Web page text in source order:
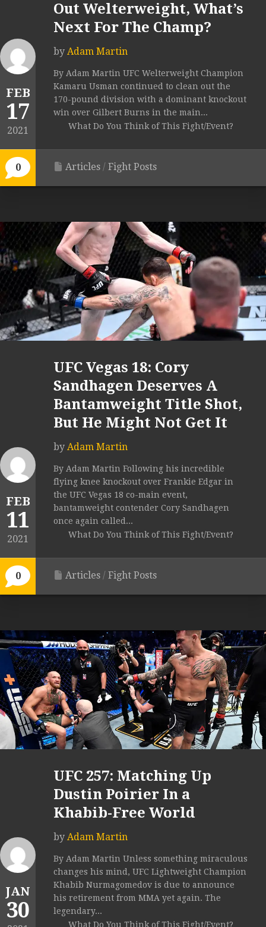
FEB
17
2021
0
Out Welterweight, What’s
Next For The Champ?
by Adam Martin
By Adam Martin UFC Welterweight Champion
Kamaru Usman continued to clean out the
170-pound division with a dominant knockout
win over Gilbert Burns in the main...
What Do You Think of This Fight/Event?
Articles / Fight Posts
FEB
11
2021
0
UFC Vegas 18: Cory
Sandhagen Deserves A
Bantamweight Title Shot,
But He Might Not Get It
by Adam Martin
By Adam Martin Following his incredible
flying knee knockout over Frankie Edgar in
the UFC Vegas 18 co-main event,
bantamweight contender Cory Sandhagen
once again called...
What Do You Think of This Fight/Event?
Articles / Fight Posts
JAN
30
UFC 257: Matching Up
Dustin Poirier In a
Khabib-Free World
by Adam Martin
By Adam Martin Unless something miraculous
changes his mind, UFC Lightweight Champion
Khabib Nurmagomedov is due to announce
his retirement from MMA yet again. The
legendary...
What Do You Think of This Fight/Event?